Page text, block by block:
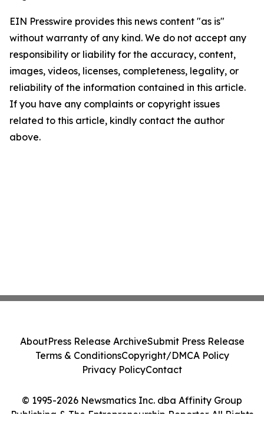
EIN Presswire provides this news content "as is"
without warranty of any kind. We do not accept any
responsibility or liability for the accuracy, content,
images, videos, licenses, completeness, legality, or
reliability of the information contained in this article.
If you have any complaints or copyright issues
related to this article, kindly contact the author
above.
© 1995-2026 Newsmatics Inc. dba Affinity Group
Publishing & The Entrepreneurship Reporter. All Rights
AboutPress Release ArchiveSubmit Press Release
Terms & ConditionsCopyright/DMCA Policy
Privacy PolicyContact